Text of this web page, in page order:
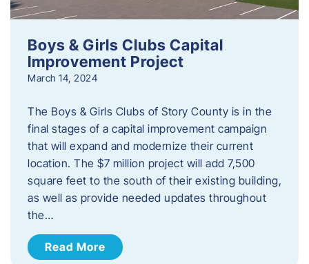
Boys & Girls Clubs Capital
Improvement Project
March 14, 2024
The Boys & Girls Clubs of Story County is in the
final stages of a capital improvement campaign
that will expand and modernize their current
location. The $7 million project will add 7,500
square feet to the south of their existing building,
as well as provide needed updates throughout
the…
Read More